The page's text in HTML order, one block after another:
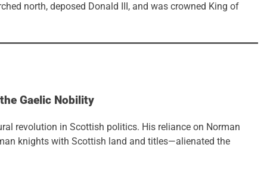
north, deposed Donald III, and was crowned King of
Gaelic Nobility
revolution in Scottish politics. His reliance on Norman
knights with Scottish land and titles—alienated the